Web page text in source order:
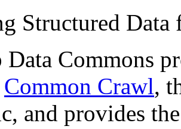
Structured
Data Commons
Common Crawl,
and provides